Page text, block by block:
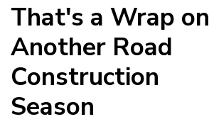
That's a Wrap on
Another Road
Construction
Season